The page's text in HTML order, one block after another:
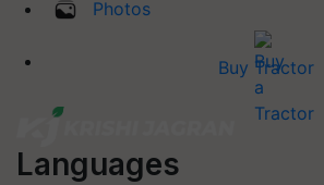
Photos
Buy Tractor
Languages